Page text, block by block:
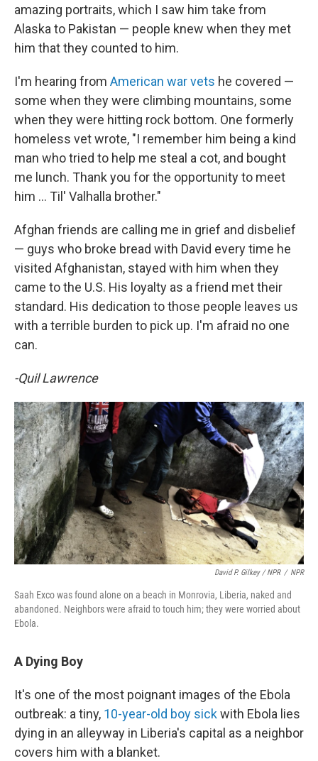
amazing portraits, which I saw him take from
Alaska to Pakistan — people knew when they met
him that they counted to him.
I'm hearing from American war vets he covered —
some when they were climbing mountains, some
when they were hitting rock bottom. One formerly
homeless vet wrote, "I remember him being a kind
man who tried to help me steal a cot, and bought
me lunch. Thank you for the opportunity to meet
him ... Til' Valhalla brother."
Afghan friends are calling me in grief and disbelief
— guys who broke bread with David every time he
visited Afghanistan, stayed with him when they
came to the U.S. His loyalty as a friend met their
standard. His dedication to those people leaves us
with a terrible burden to pick up. I'm afraid no one
can.
-Quil Lawrence
David P. Gilkey / NPR / NPR
Saah Exco was found alone on a beach in Monrovia, Liberia, naked and
abandoned. Neighbors were afraid to touch him; they were worried about
Ebola.
A Dying Boy
It's one of the most poignant images of the Ebola
outbreak: a tiny, 10-year-old boy sickwith Ebola lies
dying in an alleyway in Liberia's capital as a neighbor
covers him with a blanket.